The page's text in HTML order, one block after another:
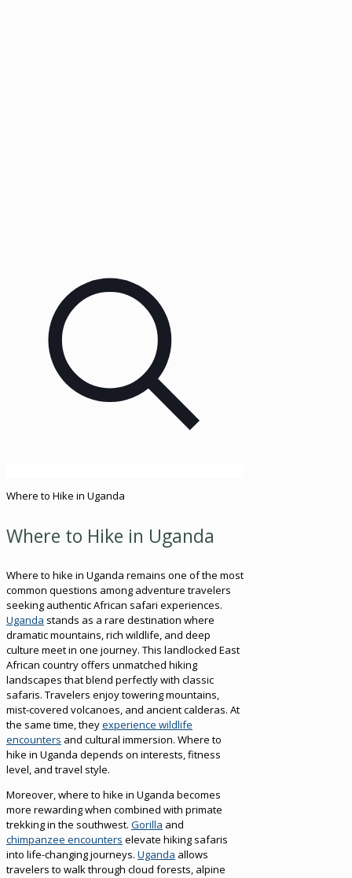
Where to Hike in Uganda
Where to Hike in Uganda
Where to hike in Uganda remains one of the most
common questions among adventure travelers
seeking authentic African safari experiences.
Uganda stands as a rare destination where
dramatic mountains, rich wildlife, and deep
culture meet in one journey. This landlocked East
African country offers unmatched hiking
landscapes that blend perfectly with classic
safaris. Travelers enjoy towering mountains,
mist-covered volcanoes, and ancient calderas. At
the same time, theyexperience wildlife
encounters and cultural immersion. Where to
hike in Uganda depends on interests, fitness
level, and travel style.
Moreover, where to hike in Uganda becomes
more rewarding when combined with primate
trekking in the southwest. Gorilla and
chimpanzee encounters elevate hiking safaris
into life-changing journeys. Uganda allows
travelers to walk through cloud forests, alpine